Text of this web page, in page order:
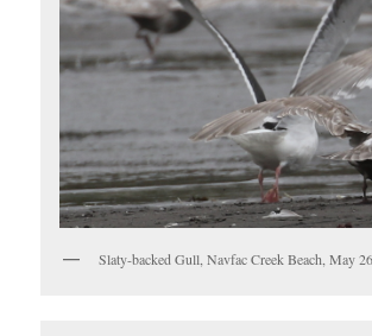
Slaty-backed Gull, Navfac Creek Beach, May